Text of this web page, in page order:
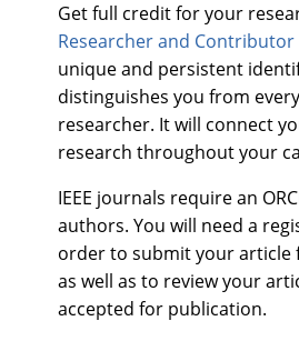
Get full credit for your
Researcher and Contributor
unique and persistent
distinguishes you from
researcher. It will connect
research throughout your
IEEE journals require an
authors. You will need a
order to submit your article
as well as to review your
accepted for publication.